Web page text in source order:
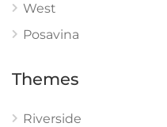
West
Posavina
Themes
Riverside